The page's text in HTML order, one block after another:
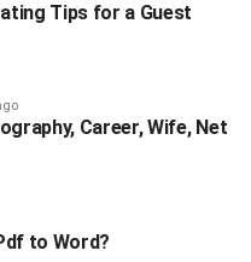
Tips for a Guest
Career, Wife, Net
to Word?